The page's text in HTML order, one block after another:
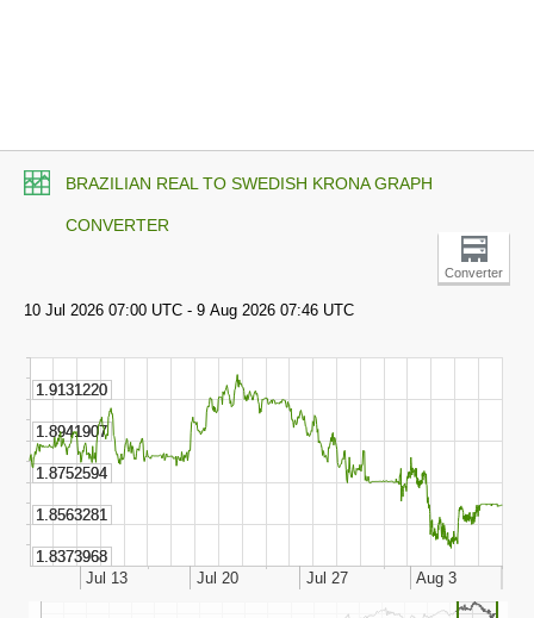
BRAZILIAN REAL TO SWEDISH KRONA GRAPH
CONVERTER
Converter